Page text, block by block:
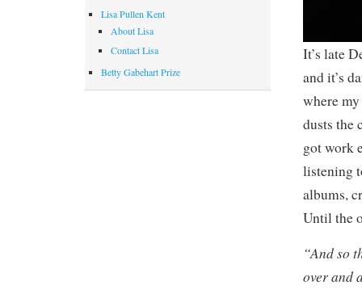
It’s late
and it’s
where
dusts the
got work
listening
albums,
Until the
“And so
over and
Lisa Pullen Kent
About Lisa
Contact Lisa
Betty Gabehart Prize